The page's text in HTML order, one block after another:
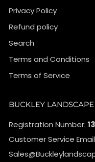
Privacy Policy
Refund policy
Search
Terms and Conditions
Terms of Service
BUCKLEY
Registration Number:
Customer Service